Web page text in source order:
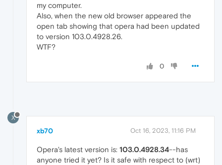
my computer.
Also, when the new old browser appeared the
open tab showing that opera had been updated
to version 103.0.4928.26.
WTF?
0
X
xb70 Oct 16, 2023, 11:16 PM
Opera's latest version is: 103.0.4928.34--has
anyone tried it yet? Is it safe with respect to (wrt)